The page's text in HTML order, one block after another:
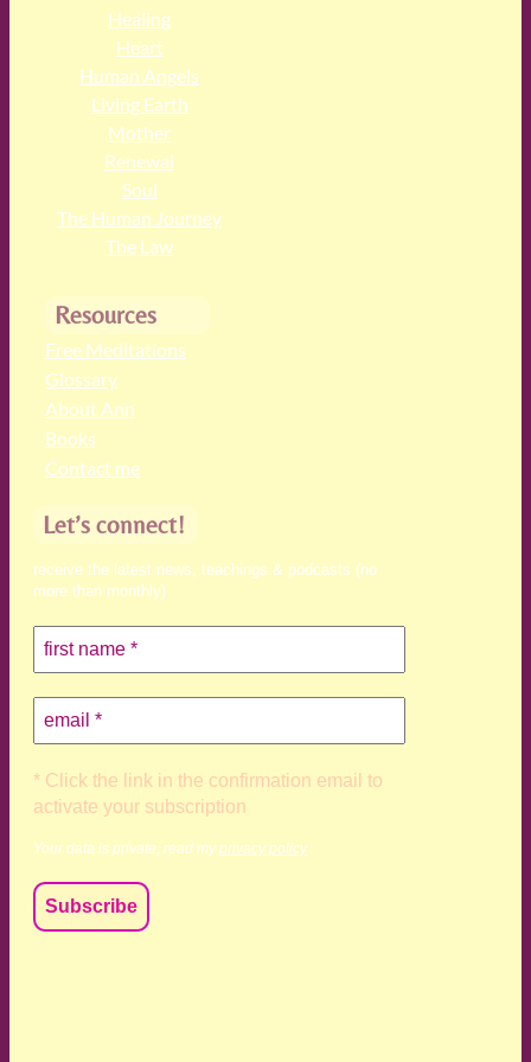
Healing
Heart
Human Angels
Living Earth
Mother
Renewal
Soul
The Human Journey
The Law
Resources
Free Meditations
Glossary
About Ann
Books
Contact me
Let’s connect!
receive the latest news, teachings & podcasts (no
more than monthly)
* Click the link in the confirmation email to
activate your subscription
Your data is private, read my privacy policy